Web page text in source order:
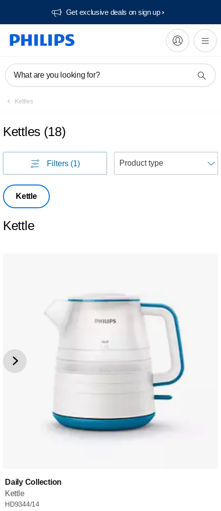
Get exclusive deals on sign up​
What are you looking for?
Kettles
Kettles (18)
Filters (1)
Kettle
Kettle
Daily Collection
Kettle
HD9344/14